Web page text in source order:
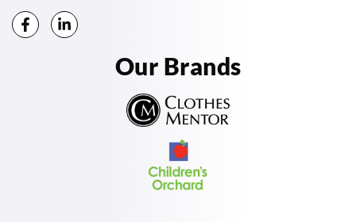
Our Brands